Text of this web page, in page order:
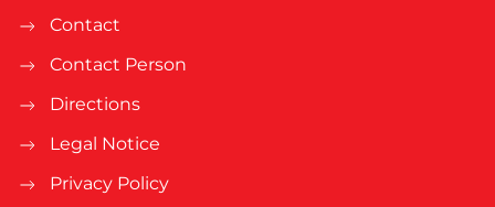
Contact
Contact Person
Directions
Legal Notice
Privacy Policy